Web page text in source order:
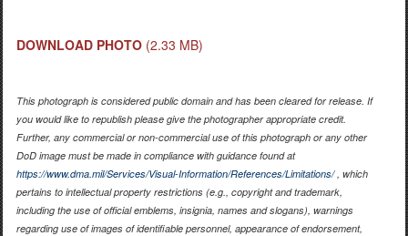
DOWNLOAD PHOTO (2.33 MB)
This photograph is considered public domain and has been cleared for release. If
you would like to republish please give the photographer appropriate credit.
Further, any commercial or non-commercial use of this photograph or any other
DoD image must be made in compliance with guidance found at
https://www.dma.mil/Services/Visual-Information/References/Limitations/, which
pertains to intellectual property restrictions (e.g., copyright and trademark,
including the use of official emblems, insignia, names and slogans), warnings
regarding use of images of identifiable personnel, appearance of endorsement,